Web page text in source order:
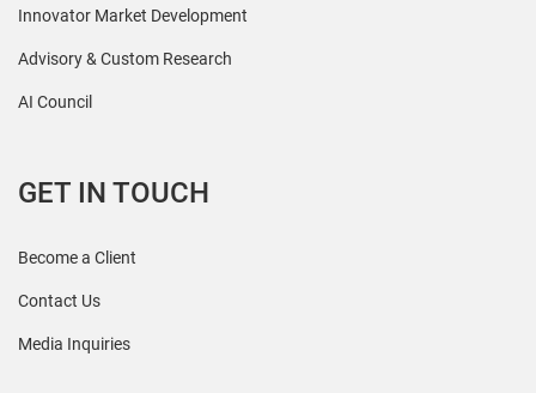
Innovator Market Development
Advisory & Custom Research
AI Council
GET IN TOUCH
Become a Client
Contact Us
Media Inquiries